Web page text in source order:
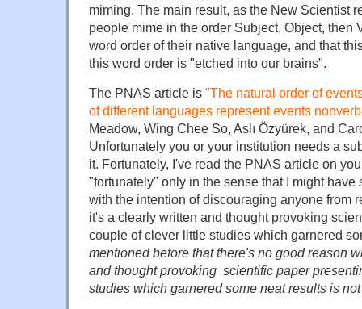
miming. The main result, as the New Scientist
people mime in the order Subject, Object, then
word order of their native language, and that
this word order is "etched into our brains".
The PNAS article is "The natural order of
of different languages represent events
Meadow, Wing Chee So, Aslı Özyürek, and
Unfortunately you or your institution needs a
it. Fortunately, I've read the PNAS article on
"fortunately" only in the sense that I might have
with the intention of discouraging anyone from
it's a clearly written and thought provoking
couple of clever little studies which garnered
mentioned before that there's no good reason
and thought provoking scientific paper
studies which garnered some neat results is